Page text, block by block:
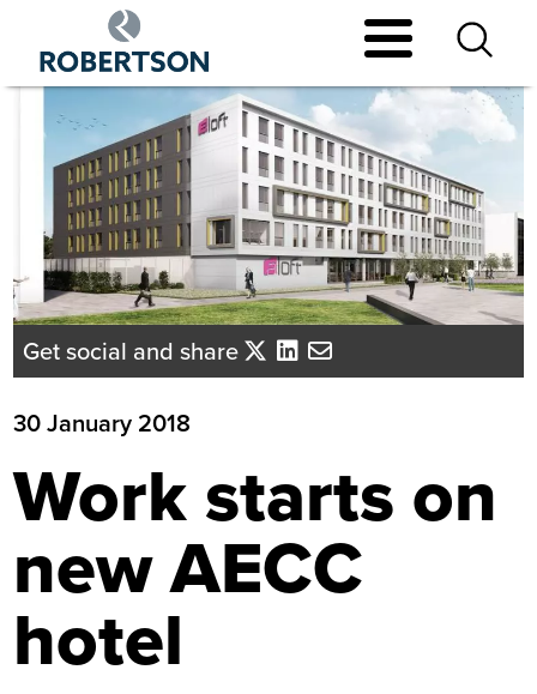
main
content
Get social and share
30 January 2018
Work starts on
new AECC
hotel